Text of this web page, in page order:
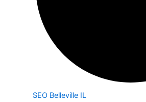
SEO Belleville IL